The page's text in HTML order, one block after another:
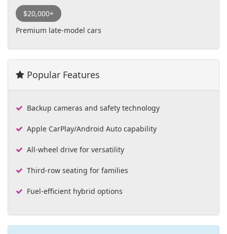
$20,000+
Premium late-model cars
Popular Features
Backup cameras and safety technology
Apple CarPlay/Android Auto capability
All-wheel drive for versatility
Third-row seating for families
Fuel-efficient hybrid options